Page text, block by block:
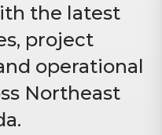
the latest
project
operational
Northeast